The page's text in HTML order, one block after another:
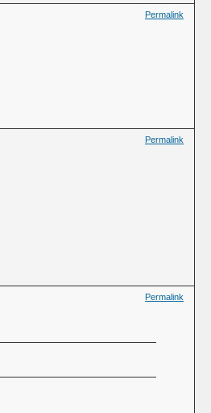
Permalink
Permalink
Permalink